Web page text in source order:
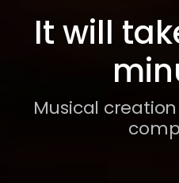
It will
Musical